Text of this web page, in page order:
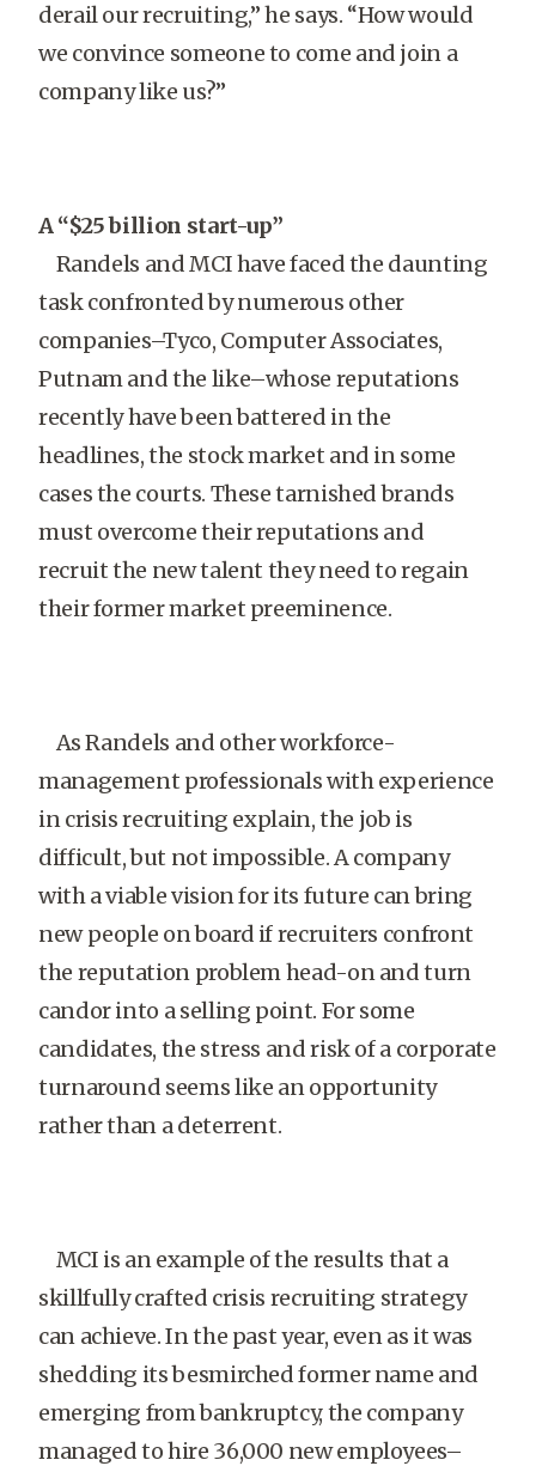
derail our recruiting,” he says. “How would
we convince someone to come and join a
company like us?”
A “$25 billion start-up”
Randels and MCI have faced the daunting
task confronted by numerous other
companies–Tyco, Computer Associates,
Putnam and the like–whose reputations
recently have been battered in the
headlines, the stock market and in some
cases the courts. These tarnished brands
must overcome their reputations and
recruit the new talent they need to regain
their former market preeminence.
As Randels and other workforce-
management professionals with experience
in crisis recruiting explain, the job is
difficult, but not impossible. A company
with a viable vision for its future can bring
new people on board if recruiters confront
the reputation problem head-on and turn
candor into a selling point. For some
candidates, the stress and risk of a corporate
turnaround seems like an opportunity
rather than a deterrent.
MCI is an example of the results that a
skillfully crafted crisis recruiting strategy
can achieve. In the past year, even as it was
shedding its besmirched former name and
emerging from bankruptcy, the company
managed to hire 36,000 new employees–